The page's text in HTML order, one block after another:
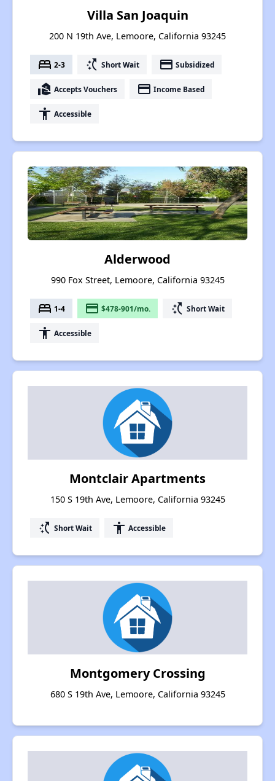
Villa San Joaquin
200 N 19th Ave, Lemoore, California 93245
bed 2-3 switch_access_shortcut Short Wait payment Subsidized
real_estate_agent Accepts Vouchers payment Income Based
accessibility Accessible
Alderwood
990 Fox Street, Lemoore, California 93245
bed 1-4 payment $478-901/mo. switch_access_shortcut Short Wait
accessibility Accessible
Montclair Apartments
150 S 19th Ave, Lemoore, California 93245
switch_access_shortcut Short Wait accessibility Accessible
Montgomery Crossing
680 S 19th Ave, Lemoore, California 93245